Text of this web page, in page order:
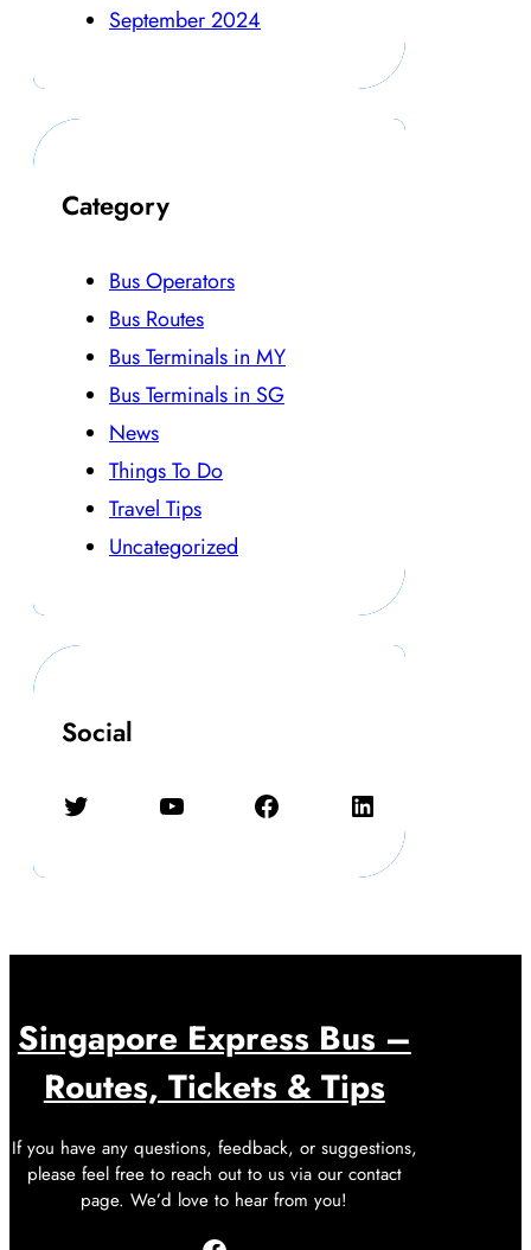
September 2024
Category
Bus Operators
Bus Routes
Bus Terminals in MY
Bus Terminals in SG
News
Things To Do
Travel Tips
Uncategorized
Social
Twitter YouTube Facebook LinkedIn
Singapore Express Bus –
Routes, Tickets & Tips
If you have any questions, feedback, or suggestions,
please feel free to reach out to us via our contact
page. We’d love to hear from you!